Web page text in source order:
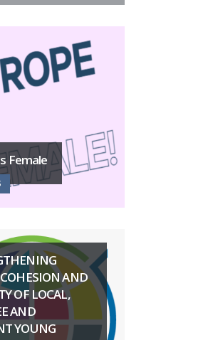
Female
AND
OF LOCAL,
AND
YOUNG